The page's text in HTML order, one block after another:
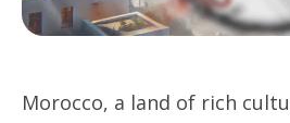
Morocco, a land of rich